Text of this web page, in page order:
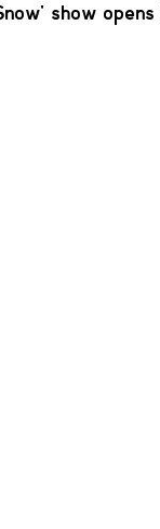
show opens